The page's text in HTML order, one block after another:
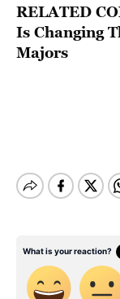
RELATED
Is Changing
Majors